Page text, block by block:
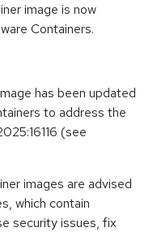
image is now
Containers.
has been updated
to address the
(see
images are advised
which contain
security issues, fix